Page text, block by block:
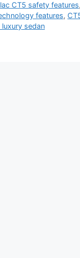
CT5 safety features,
features,
luxury sedan